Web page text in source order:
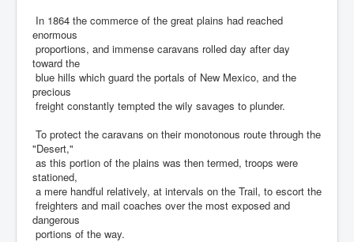
In 1864 the commerce of the great plains had reached
enormous
proportions, and immense caravans rolled day after day
toward the
blue hills which guard the portals of New Mexico, and the
precious
freight constantly tempted the wily savages to plunder.
To protect the caravans on their monotonous route through the
"Desert,"
as this portion of the plains was then termed, troops were
stationed,
a mere handful relatively, at intervals on the Trail, to escort the
freighters and mail coaches over the most exposed and
dangerous
portions of the way.